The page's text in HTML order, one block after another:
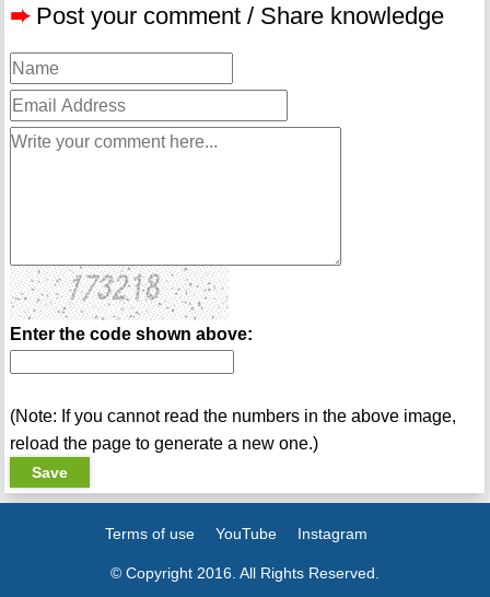
➨ Post your comment / Share knowledge
Enter the code shown above:
(Note: If you cannot read the numbers in the above image,
reload the page to generate a new one.)
Terms of use YouTube Instagram
© Copyright 2016. All Rights Reserved.